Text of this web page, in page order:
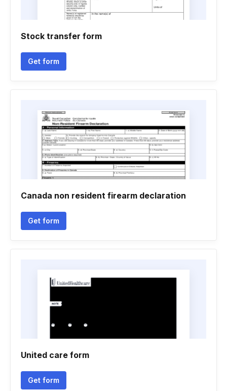
Stock transfer form
Get form
Canada non resident firearm declaration
Get form
United care form
Get form